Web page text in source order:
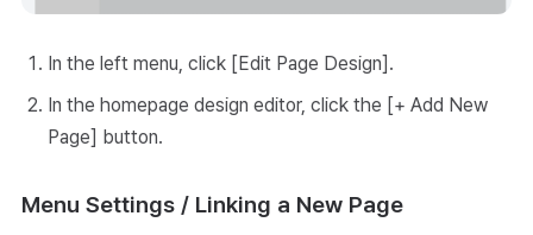
In the left menu, click [Edit Page Design].
In the homepage design editor, click the [+ Add New
Page] button.
Menu Settings / Linking a New Page